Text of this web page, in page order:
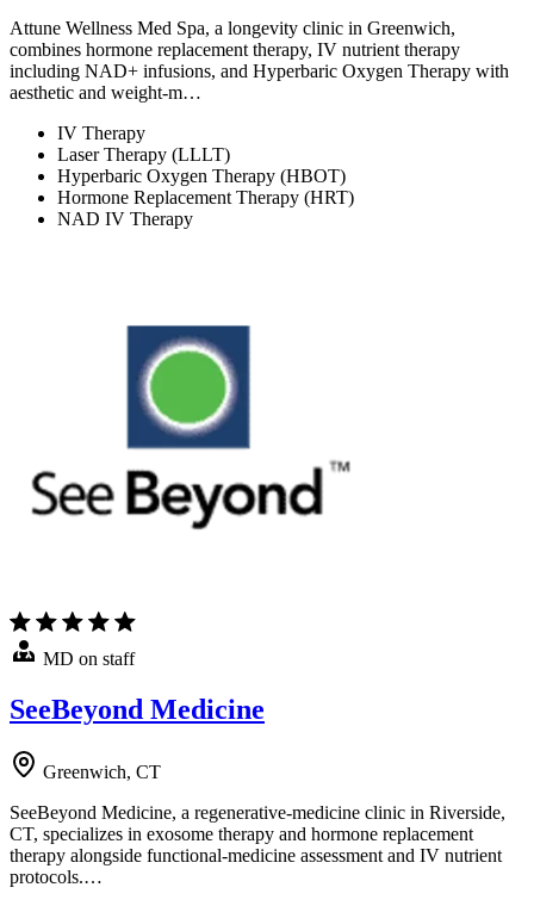
Attune Wellness Med Spa, a longevity clinic in Greenwich,
combines hormone replacement therapy, IV nutrient therapy
including NAD+ infusions, and Hyperbaric Oxygen Therapy with
aesthetic and weight-m…
IV Therapy
Laser Therapy (LLLT)
Hyperbaric Oxygen Therapy (HBOT)
Hormone Replacement Therapy (HRT)
NAD IV Therapy
MD on staff
SeeBeyond Medicine
Greenwich, CT
SeeBeyond Medicine, a regenerative-medicine clinic in Riverside,
CT, specializes in exosome therapy and hormone replacement
therapy alongside functional-medicine assessment and IV nutrient
protocols.…